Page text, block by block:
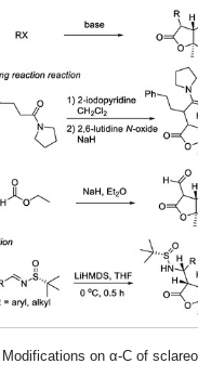
Modifications on α-C of